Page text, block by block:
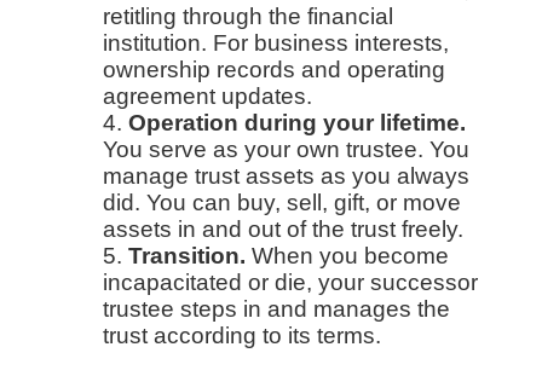
retitling through the financial
institution. For business interests,
ownership records and operating
agreement updates.
Operation during your lifetime.
You serve as your own trustee. You
manage trust assets as you always
did. You can buy, sell, gift, or move
assets in and out of the trust freely.
Transition. When you become
incapacitated or die, your successor
trustee steps in and manages the
trust according to its terms.